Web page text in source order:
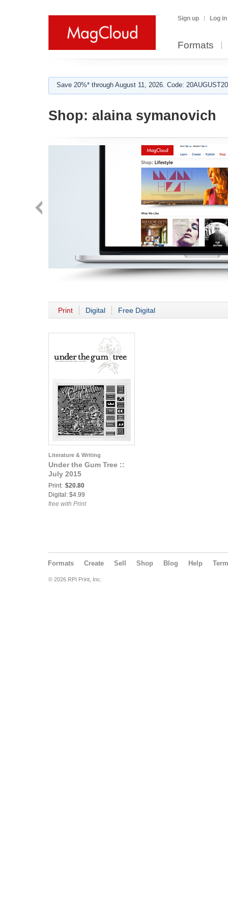
Sign up Log in
Formats
Save 20%* through August 11, 2026. Code:
Shop: alaina symanovich
Print Digital Free Digital
Literature & Writing
Under the Gum Tree ::
July 2015
Print: $20.80
Digital: $4.99
free with Print
Formats Create Sell Shop Blog Help
© 2026 RPI Print, Inc.